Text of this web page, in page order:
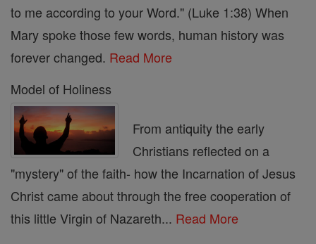
to me according to your Word." (Luke 1:38) When
Mary spoke those few words, human history was
forever changed. Read More
Model of Holiness
From antiquity the early
Christians reflected on a
"mystery" of the faith- how the Incarnation of Jesus
Christ came about through the free cooperation of
this little Virgin of Nazareth... Read More